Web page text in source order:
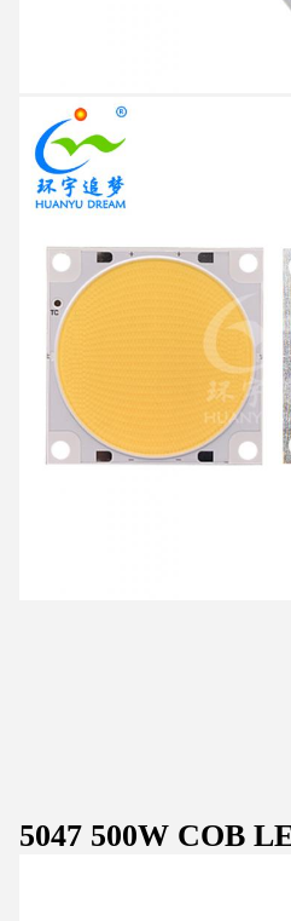
5047 500W COB